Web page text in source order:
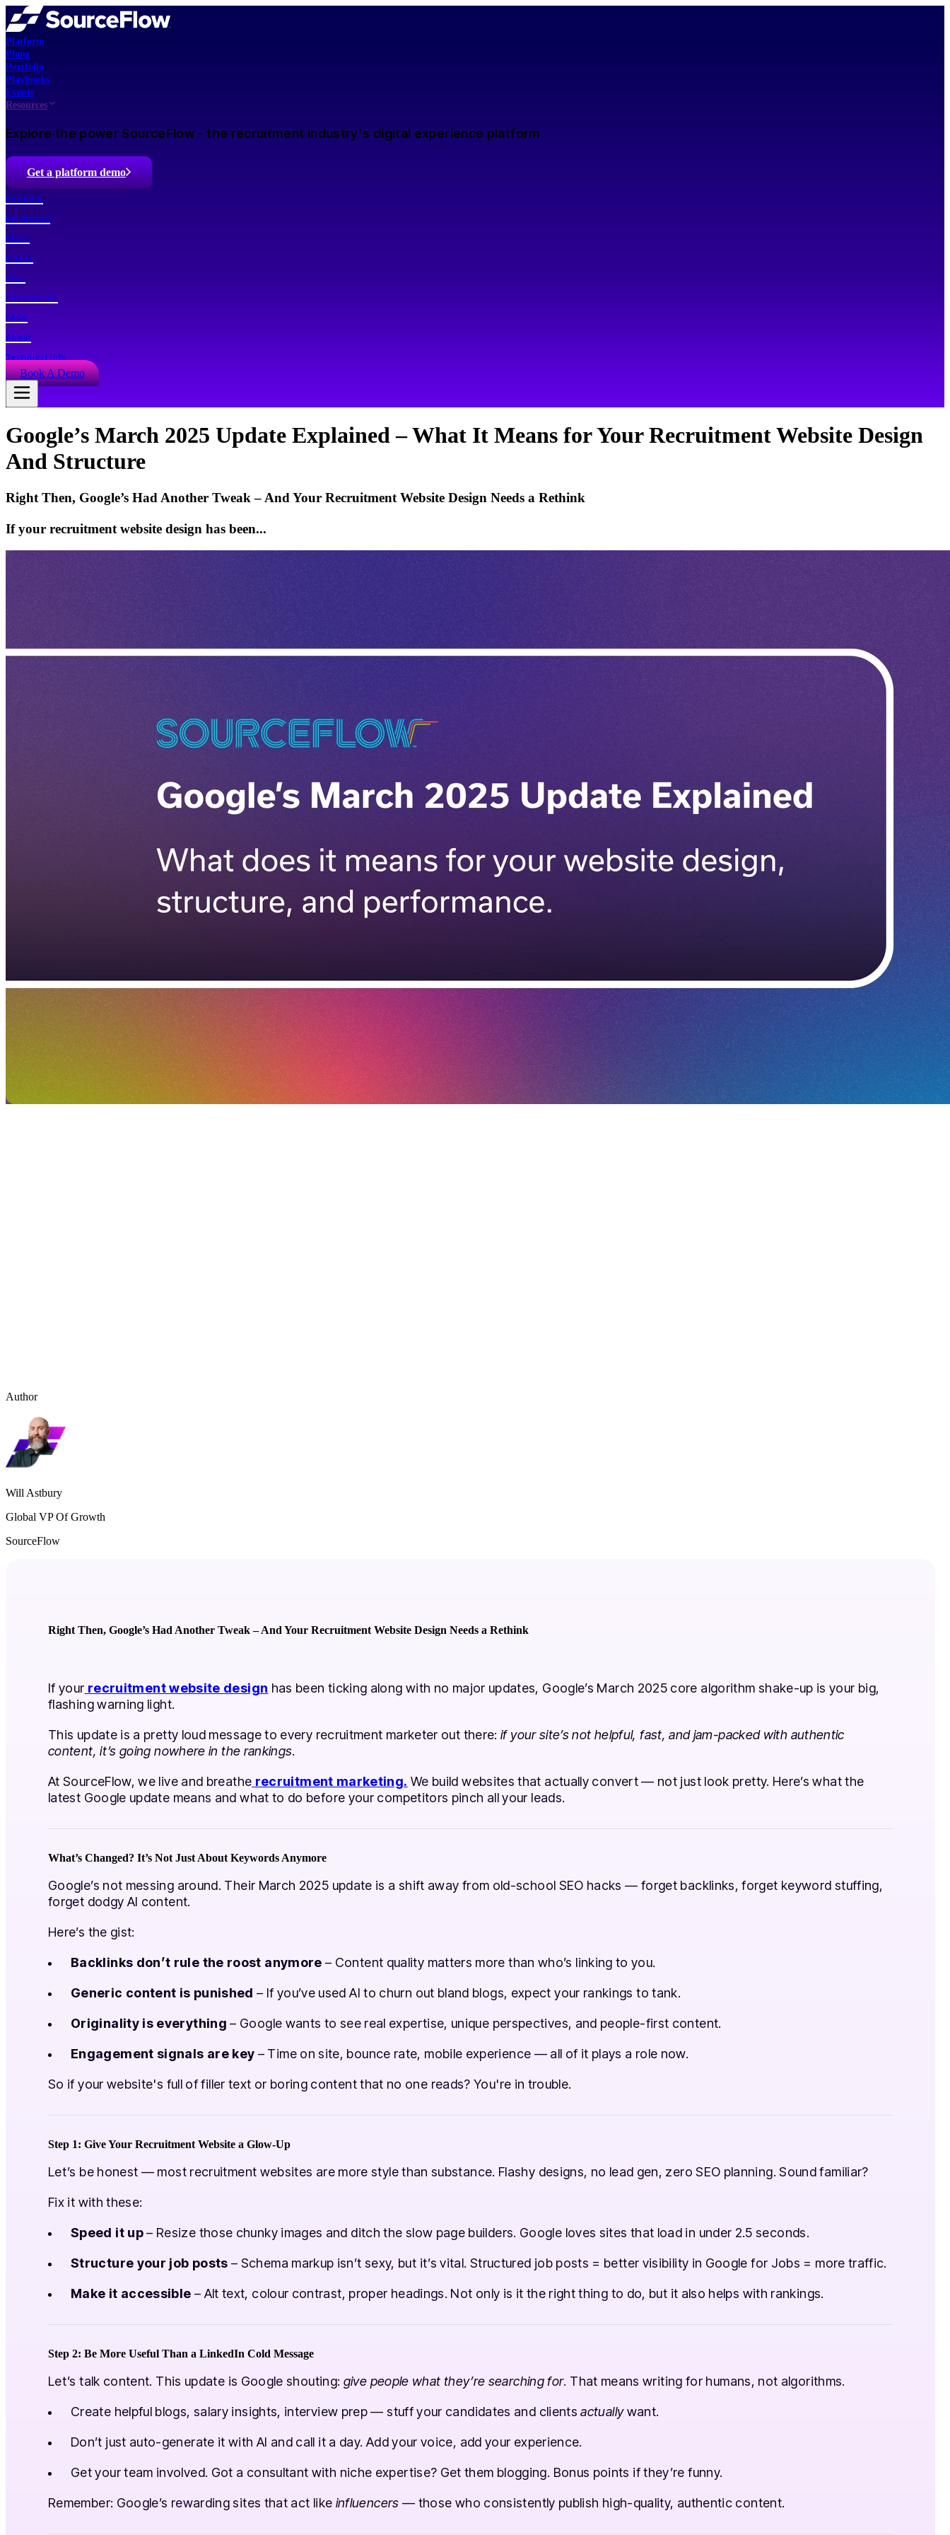
Platform
Plans
Portfolio
Playbooks
Events
Resources
Explore the power SourceFlow - the recruitment industry's digital experience platform
Get a platform demo
Portfolio
Playbooks
Plans
Events
Blog
Integrations
FAQs
About
Technical info
Book A Demo
Google’s March 2025 Update Explained – What It Means for Your Recruitment Website Design
And Structure
Right Then, Google’s Had Another Tweak – And Your Recruitment Website Design Needs a Rethink
If your recruitment website design has been...
Author
Will Astbury
Global VP Of Growth
SourceFlow
Right Then, Google’s Had Another Tweak – And Your Recruitment Website Design Needs a Rethink
If your recruitment website design has been ticking along with no major updates, Google’s March 2025 core algorithm shake-up is your big,
flashing warning light.
This update is a pretty loud message to every recruitment marketer out there:if your site’s not helpful, fast, and jam-packed with authentic
content, it’s going nowhere in the rankings.
At SourceFlow, we live and breathe recruitment marketing. We build websites that actually convert — not just look pretty. Here’s what the
latest Google update means and what to do before your competitors pinch all your leads.
What’s Changed? It’s Not Just About Keywords Anymore
Google’s not messing around. Their March 2025 update is a shift away from old-school SEO hacks — forget backlinks, forget keyword stuffing,
forget dodgy AI content.
Here’s the gist:
Backlinks don’t rule the roost anymore – Content quality matters more than who’s linking to you.
Generic content is punished – If you’ve used AI to churn out bland blogs, expect your rankings to tank.
Originality is everything – Google wants to see real expertise, unique perspectives, and people-first content.
Engagement signals are key – Time on site, bounce rate, mobile experience — all of it plays a role now.
So if your website's full of filler text or boring content that no one reads? You're in trouble.
Step 1: Give Your Recruitment Website a Glow-Up
Let’s be honest — most recruitment websites are more style than substance. Flashy designs, no lead gen, zero SEO planning. Sound familiar?
Fix it with these:
Speed it up– Resize those chunky images and ditch the slow page builders. Google loves sites that load in under 2.5 seconds.
Structure your job posts – Schema markup isn’t sexy, but it’s vital. Structured job posts = better visibility in Google for Jobs = more traffic.
Make it accessible – Alt text, colour contrast, proper headings. Not only is it the right thing to do, but it also helps with rankings.
Step 2: Be More Useful Than a LinkedIn Cold Message
Let’s talk content. This update is Google shouting: give people what they’re searching for. That means writing for humans, not algorithms.
Create helpful blogs, salary insights, interview prep — stuff your candidates and clientsactuallywant.
Don’t just auto-generate it with AI and call it a day. Add your voice, add your experience.
Get your team involved. Got a consultant with niche expertise? Get them blogging. Bonus points if they’re funny.
Remember: Google’s rewarding sites that act like influencers — those who consistently publish high-quality, authentic content.